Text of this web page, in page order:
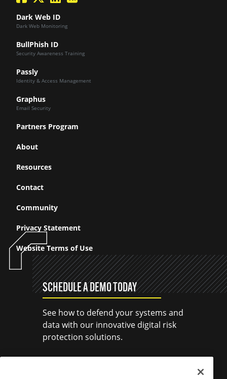
Dark Web ID
Dark Web Monitoring
BullPhish ID
Security Awareness Training
Passly
Identity & Access Management
Graphus
Email Security
Partners Program
About
Resources
Contact
Community
Privacy Statement
Website Terms of Use
SCHEDULE A DEMO TODAY
See how to defend your systems and
data with our innovative digital risk
protection solutions.